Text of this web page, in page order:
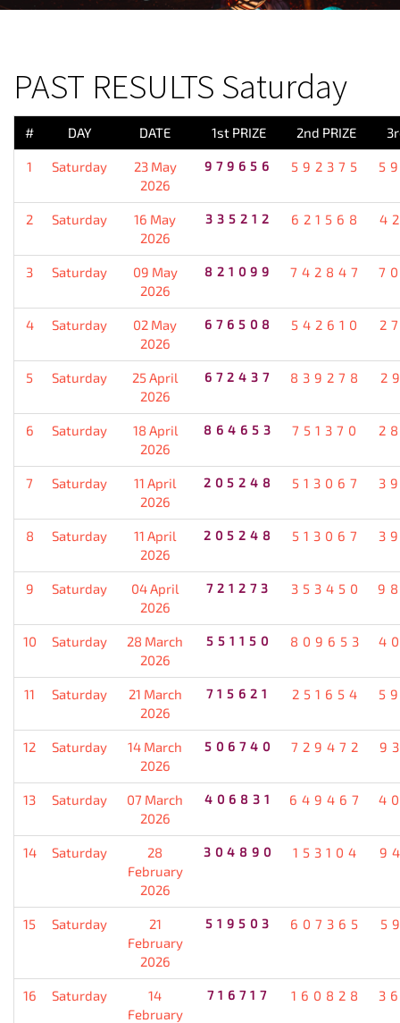
PAST RESULTS Saturday
# DAY DATE 1st PRIZE 2nd PRIZE
1 Saturday
23 May
2026
979656 592375
2 Saturday
16 May
2026
335212 621568
3 Saturday
09 May
2026
821099 742847
4 Saturday
02 May
2026
676508 542610
5 Saturday
25 April
2026
672437 839278
6 Saturday
18 April
2026
864653 751370
7 Saturday
11 April
2026
205248 513067
8 Saturday
11 April
2026
205248 513067
9 Saturday
04 April
2026
721273 353450
10 Saturday
28 March
2026
551150 809653
11 Saturday
21 March
2026
715621 251654
12 Saturday
14 March
2026
506740 729472
13 Saturday
07 March
2026
406831 649467
14 Saturday
28
February
2026
304890 153104
15 Saturday
21
February
2026
519503 607365
16 Saturday
14
February
716717 160828